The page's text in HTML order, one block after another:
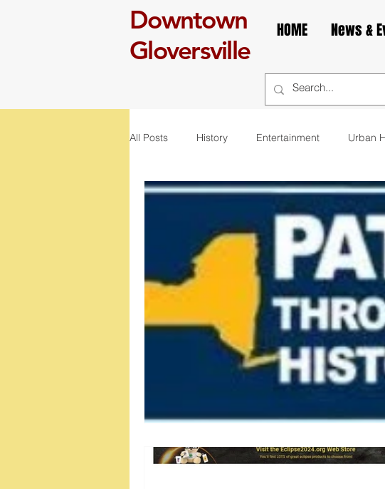
Downtown
Gloversville
HOME News &
All Posts History Entertainment Urban
self care Breakfast books
exhibit mural relax
Celebration